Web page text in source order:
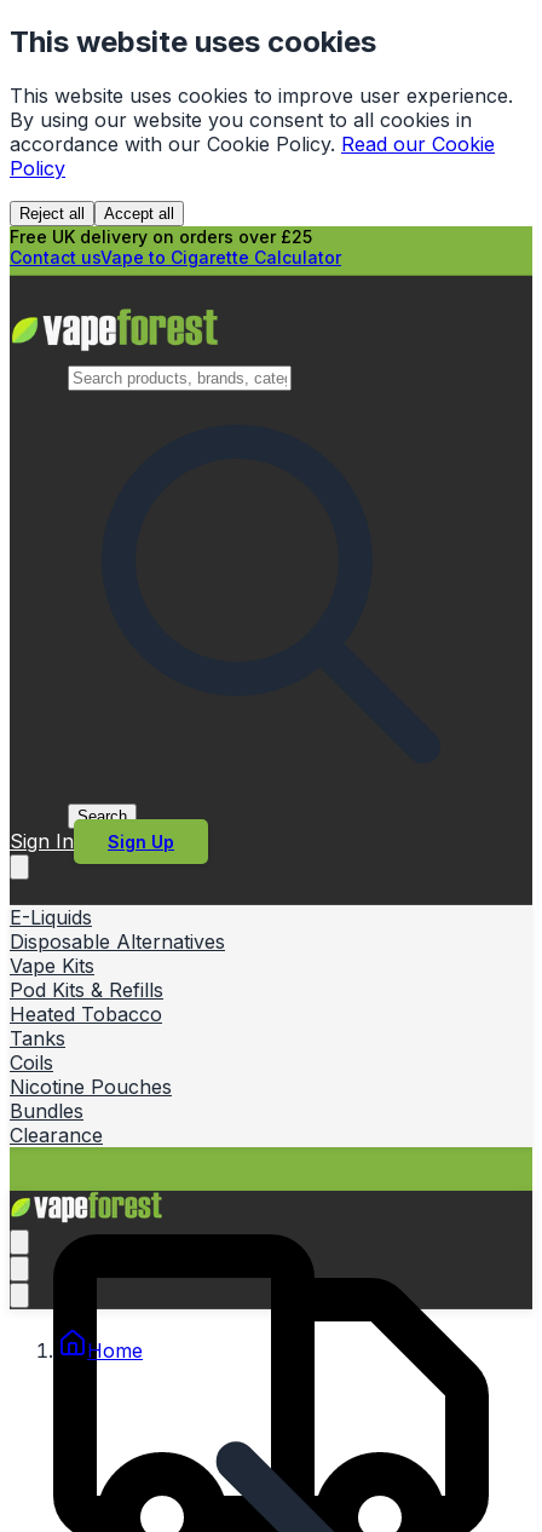
This website uses cookies
This website uses cookies to improve user experience.
By using our website you consent to all cookies in
accordance with our Cookie Policy. Read our Cookie
Policy
Reject all Accept all
Free UK delivery on orders over £25
Contact usVape to Cigarette Calculator
Search
Sign In Sign Up
E-Liquids
Disposable Alternatives
Vape Kits
Pod Kits & Refills
Heated Tobacco
Tanks
Coils
Nicotine Pouches
Bundles
Clearance
Home